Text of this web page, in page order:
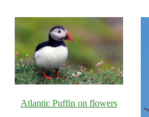
Atlantic Puffin on flowers